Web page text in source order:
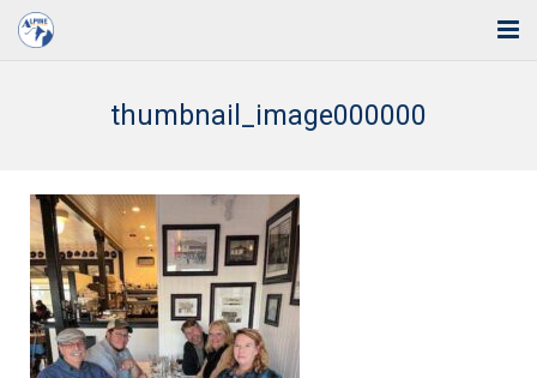
Industries
Support
Training
Blog
thumbnail_image000000